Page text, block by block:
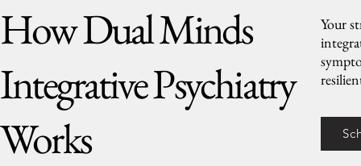
How Dual Minds
Integrative Psychiatry
Works
Your